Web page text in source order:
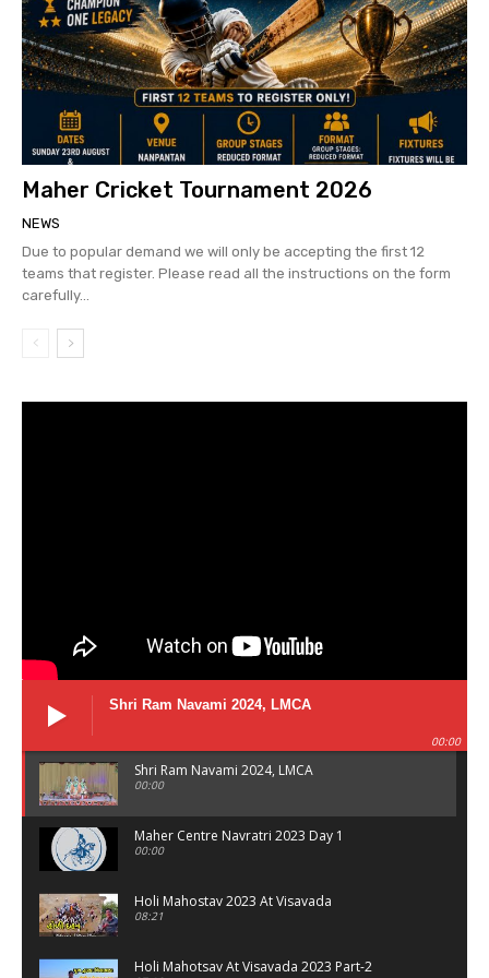
Maher Cricket Tournament 2026
NEWS
Due to popular demand we will only be accepting the first 12
teams that register. Please read all the instructions on the form
carefully...
Shri Ram Navami 2024, LMCA
00:00
Shri Ram Navami 2024, LMCA
00:00
Maher Centre Navratri 2023 Day 1
00:00
Holi Mahostav 2023 At Visavada
08:21
Holi Mahotsav At Visavada 2023 Part-2